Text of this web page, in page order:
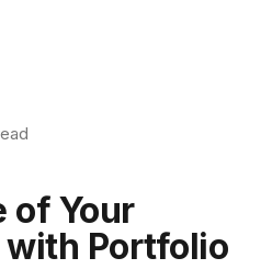
of Your
Portfolio